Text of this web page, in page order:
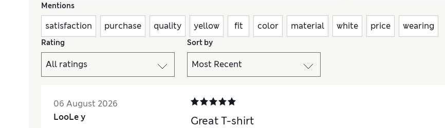
Mentions
satisfaction purchase quality yellow fit color material white price wearing
Rating Sort by
06 August 2026
LooLe y
Great T-shirt